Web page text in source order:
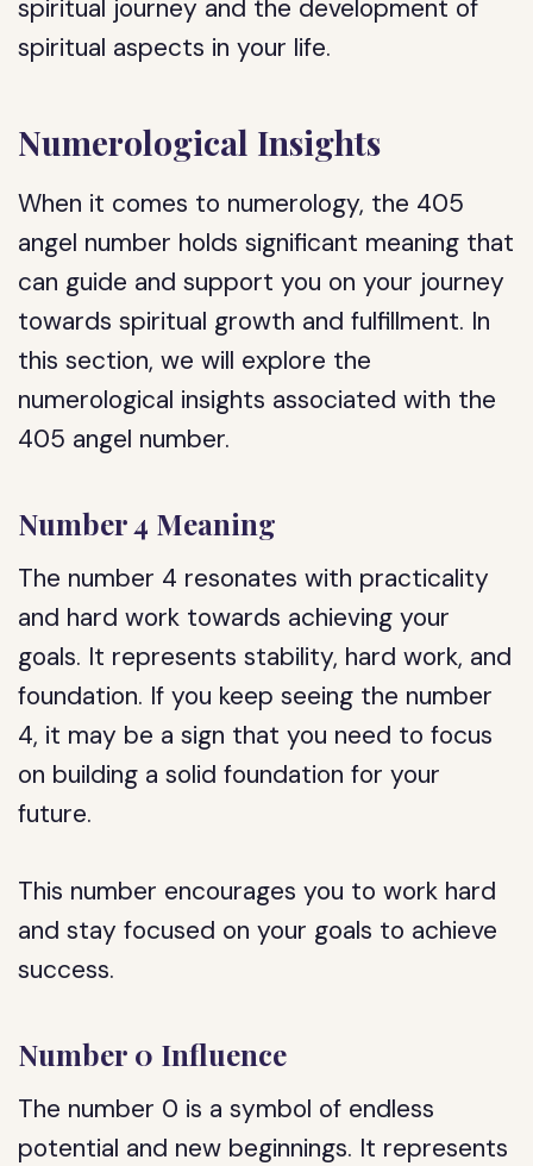
spiritual journey and the development of
spiritual aspects in your life.
Numerological Insights
When it comes to numerology, the 405
angel number holds significant meaning that
can guide and support you on your journey
towards spiritual growth and fulfillment. In
this section, we will explore the
numerological insights associated with the
405 angel number.
Number 4 Meaning
The number 4 resonates with practicality
and hard work towards achieving your
goals. It represents stability, hard work, and
foundation. If you keep seeing the number
4, it may be a sign that you need to focus
on building a solid foundation for your
future.
This number encourages you to work hard
and stay focused on your goals to achieve
success.
Number 0 Influence
The number 0 is a symbol of endless
potential and new beginnings. It represents